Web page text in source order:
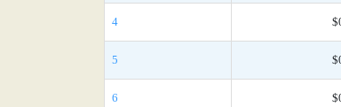
4
5
6